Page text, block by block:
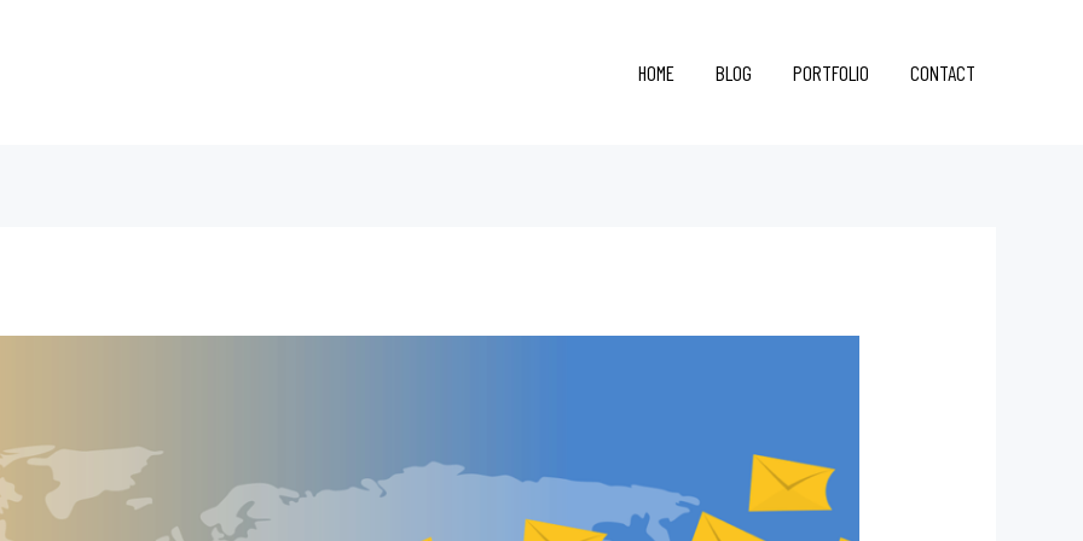
HOME BLOG PORTFOLIO CONTACT